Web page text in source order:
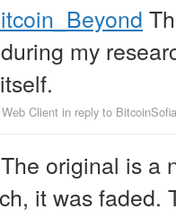
my
Client in reply to BitcoinSofia
The original is a
it was faded.